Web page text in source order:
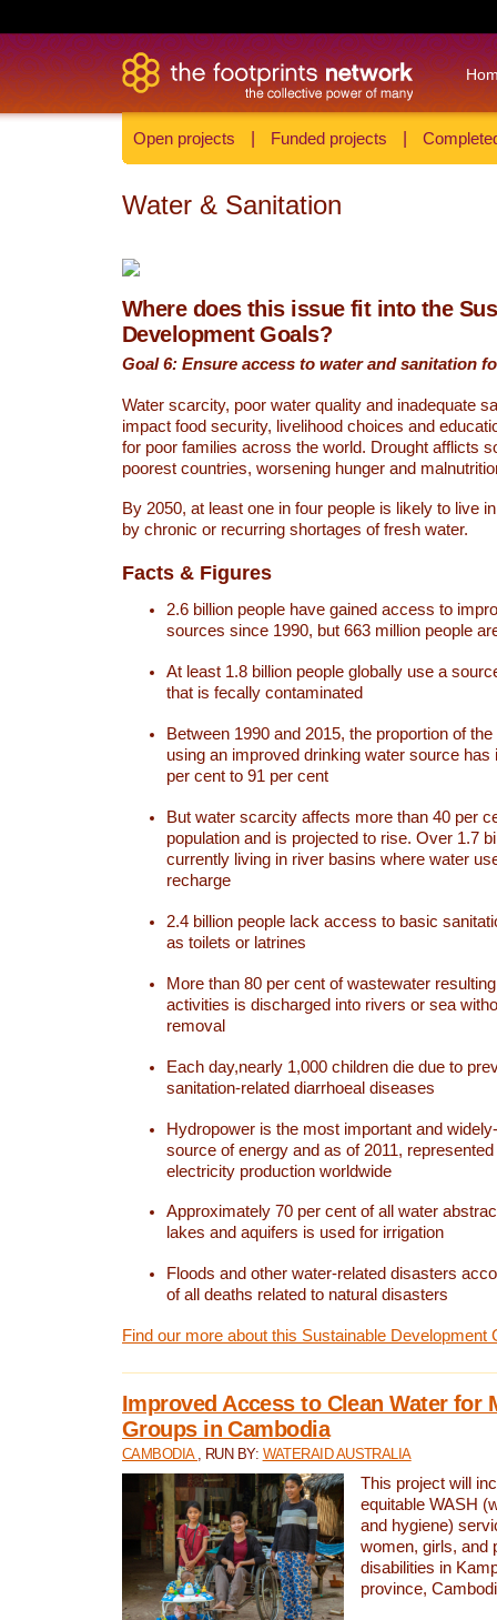
Open projects Funded projects
Water & Sanitation
Where does this issue fit into the
Development Goals?
Goal 6: Ensure access to water and sanitation
Water scarcity, poor water quality and inadequate
impact food security, livelihood choices and
for poor families across the world. Drought afflicts
poorest countries, worsening hunger and
By 2050, at least one in four people is likely to live
by chronic or recurring shortages of fresh water.
Facts & Figures
2.6 billion people have gained access to
sources since 1990, but 663 million people
At least 1.8 billion people globally use a
that is fecally contaminated
Between 1990 and 2015, the proportion of
using an improved drinking water source has
per cent to 91 per cent
But water scarcity affects more than 40 per
population and is projected to rise. Over 1.7
currently living in river basins where water
recharge
2.4 billion people lack access to basic
as toilets or latrines
More than 80 per cent of wastewater
activities is discharged into rivers or sea
removal
Each day,nearly 1,000 children die due to
sanitation-related diarrhoeal diseases
Hydropower is the most important and
source of energy and as of 2011,
electricity production worldwide
Approximately 70 per cent of all water
lakes and aquifers is used for irrigation
Floods and other water-related disasters
of all deaths related to natural disasters
Find our more about this Sustainable Development
Improved Access to Clean Water for
Groups in Cambodia
CAMBODIA , RUN BY: WATERAID AUSTRALIA
This project will
equitable WASH
and hygiene)
women, girls, and
disabilities in
province,